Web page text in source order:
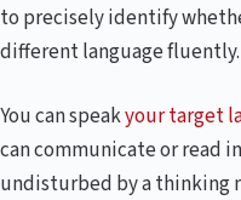
to precisely identify
different language fluently.
You can speakyour target
can communicate or read
undisturbed by a thinking